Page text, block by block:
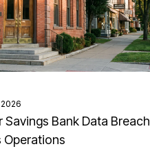
Savings Bank Data Breach
Operations